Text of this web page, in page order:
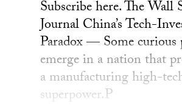
Subscribe here. The Wall
Journal China’s Tech-
Paradox — Some curious
emerge in a nation that
a manufacturing high-
superpower.P